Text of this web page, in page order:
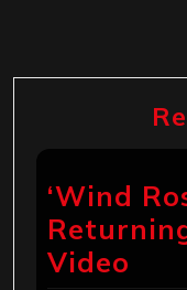
‘Wind
Video